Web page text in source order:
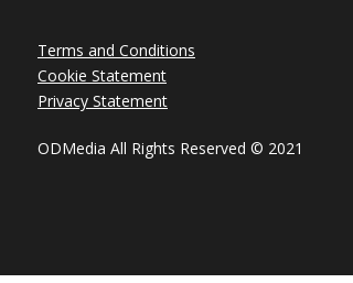
Terms and Conditions
Cookie Statement
Privacy Statement
ODMedia All Rights Reserved © 2021